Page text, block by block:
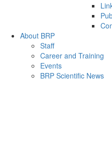
About BRP
Staff
Career and Training
Events
BRP Scientific News